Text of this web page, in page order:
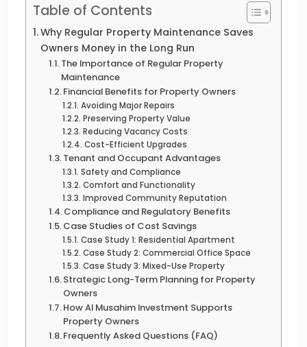
Table of Contents
Why Regular Property Maintenance Saves
Owners Money in the Long Run
The Importance of Regular Property
Maintenance
Financial Benefits for Property Owners
Avoiding Major Repairs
Preserving Property Value
Reducing Vacancy Costs
Cost-Efficient Upgrades
Tenant and Occupant Advantages
Safety and Compliance
Comfort and Functionality
Improved Community Reputation
Compliance and Regulatory Benefits
Case Studies of Cost Savings
Case Study 1: Residential Apartment
Case Study 2: Commercial Office Space
Case Study 3: Mixed-Use Property
Strategic Long-Term Planning for Property
Owners
How Al Musahim Investment Supports
Property Owners
Frequently Asked Questions (FAQ)